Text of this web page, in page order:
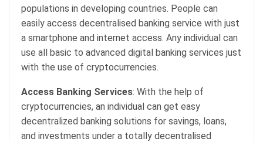
populations in developing countries. People can
easily access decentralised banking service with just
a smartphone and internet access. Any individual can
use all basic to advanced digital banking services just
with the use of cryptocurrencies.
Access Banking Services: With the help of
cryptocurrencies, an individual can get easy
decentralized banking solutions for savings, loans,
and investments under a totally decentralised